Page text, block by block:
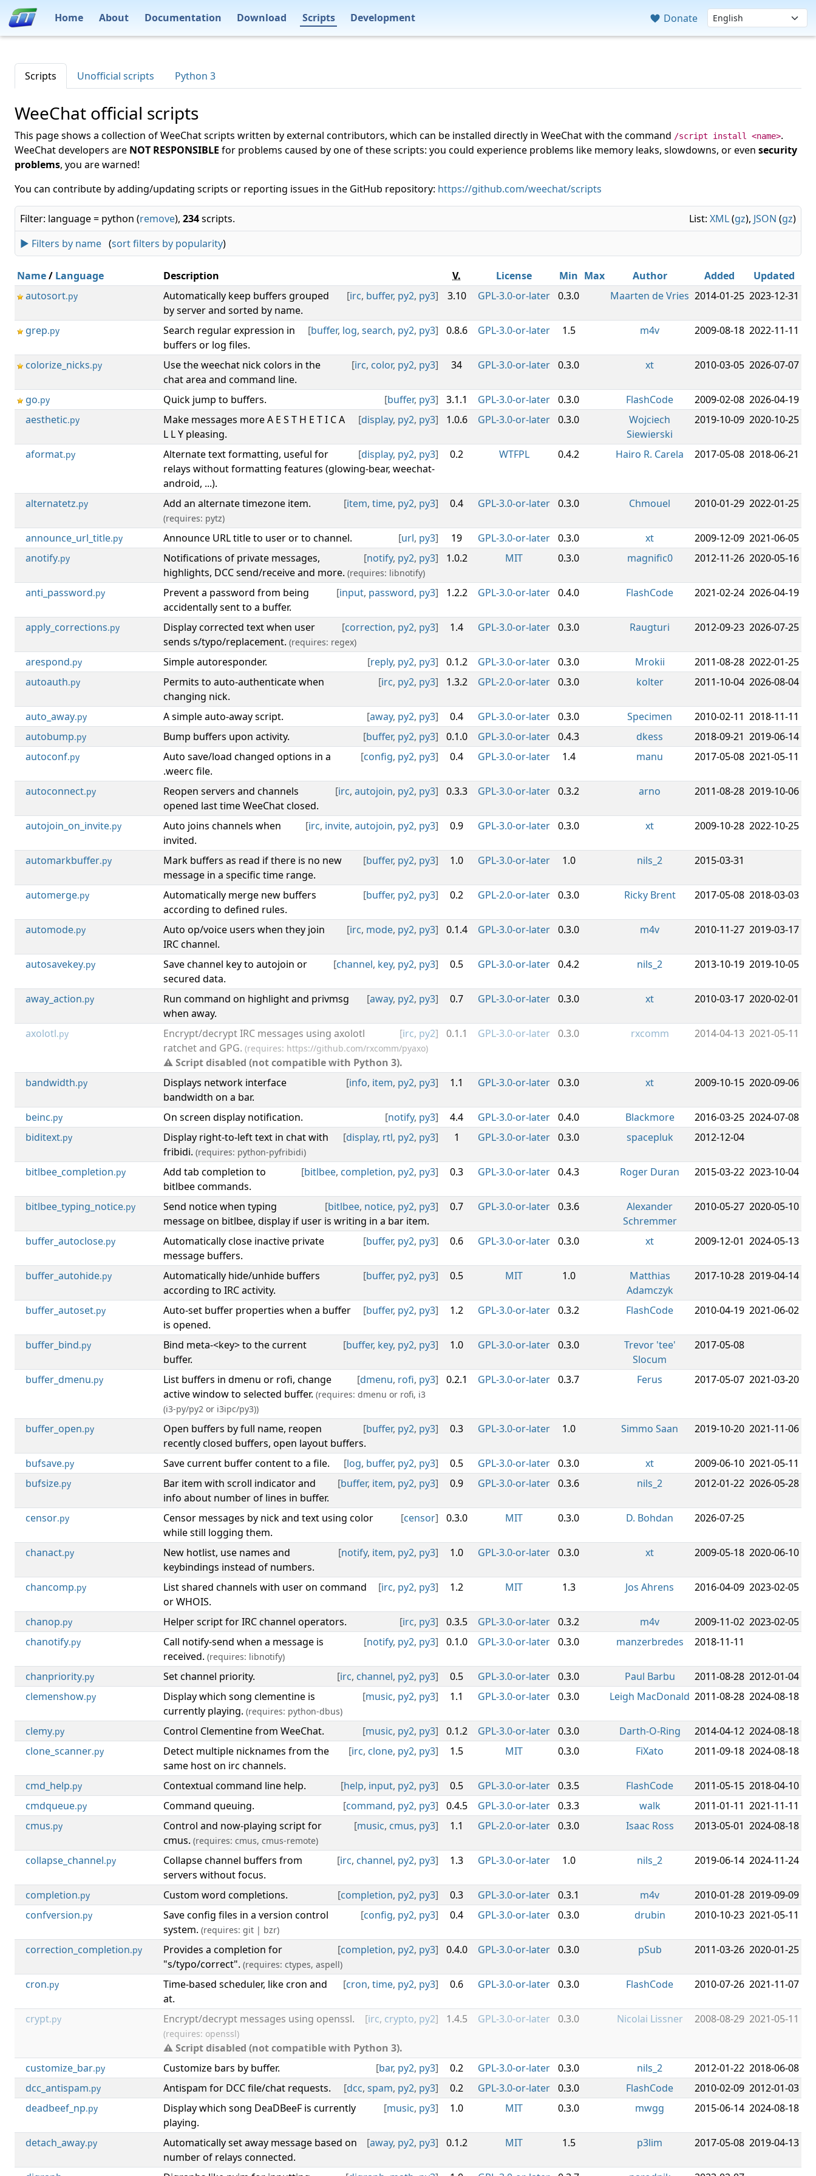
Home About Documentation Download Scripts Development Donate
Scripts Unofficial scripts Python 3
WeeChat official scripts
This page shows a collection of WeeChat scripts written by external contributors, which can be installed directly in WeeChat with the command /script install <name>.
WeeChat developers are NOT RESPONSIBLE for problems caused by one of these scripts: you could experience problems like memory leaks, slowdowns, or even security
problems, you are warned!
You can contribute by adding/updating scripts or reporting issues in the GitHub repository: https://github.com/weechat/scripts
List: XML(gz), JSON (gz)
Filter: language = python (remove), 234scripts.
► Filters by name (sort filters by popularity)
Name/ Language Description V. License Min Max Author Added
Updated
autosort.py [irc, buffer, py2, py3]
Automatically keep buffers grouped
by server and sorted by name.
3.10 GPL-3.0-or-later 0.3.0 Maarten de Vries 2014-01-25 2023-12-31
grep.py [buffer, log, search, py2, py3]
Search regular expression in
buffers or log files.
0.8.6 GPL-3.0-or-later 1.5 m4v 2009-08-18 2022-11-11
colorize_nicks.py [irc, color, py2, py3]
Use the weechat nick colors in the
chat area and command line.
34 GPL-3.0-or-later 0.3.0 xt 2010-03-05 2026-07-07
go.py [buffer, py3]
Quick jump to buffers. 3.1.1 GPL-3.0-or-later 0.3.0 FlashCode 2009-02-08 2026-04-19
aesthetic.py [display, py2, py3]
Make messages more A E S T H E T I C A
L L Y pleasing.
1.0.6 GPL-3.0-or-later 0.3.0
Wojciech
Siewierski
2019-10-09 2020-10-25
aformat.py [display, py2, py3]
Alternate text formatting, useful for
relays without formatting features (glowing-bear, weechat-
android, ...).
0.2 WTFPL 0.4.2 Hairo R. Carela 2017-05-08 2018-06-21
alternatetz.py [item, time, py2, py3]
Add an alternate timezone item.
(requires: pytz)
0.4 GPL-3.0-or-later 0.3.0 Chmouel 2010-01-29 2022-01-25
announce_url_title.py [url, py3]
Announce URL title to user or to channel. 19 GPL-3.0-or-later 0.3.0 xt 2009-12-09 2021-06-05
anotify.py [notify, py2, py3]
Notifications of private messages,
highlights, DCC send/receive and more. (requires: libnotify)
1.0.2 MIT 0.3.0 magnific0 2012-11-26 2020-05-16
anti_password.py [input, password, py3]
Prevent a password from being
accidentally sent to a buffer.
1.2.2 GPL-3.0-or-later 0.4.0 FlashCode 2021-02-24 2026-04-19
apply_corrections.py [correction, py2, py3]
Display corrected text when user
sends s/typo/replacement. (requires: regex)
1.4 GPL-3.0-or-later 0.3.0 Raugturi 2012-09-23 2026-07-25
arespond.py [reply, py2, py3]
Simple autoresponder. 0.1.2 GPL-3.0-or-later 0.3.0 Mrokii 2011-08-28 2022-01-25
autoauth.py [irc, py2, py3]
Permits to auto-authenticate when
changing nick.
1.3.2 GPL-2.0-or-later 0.3.0 kolter 2011-10-04 2026-08-04
auto_away.py [away, py2, py3]
A simple auto-away script. 0.4 GPL-3.0-or-later 0.3.0 Specimen 2010-02-11 2018-11-11
autobump.py [buffer, py2, py3]
Bump buffers upon activity. 0.1.0 GPL-3.0-or-later 0.4.3 dkess 2018-09-21 2019-06-14
autoconf.py [config, py2, py3]
Auto save/load changed options in a
.weerc file.
0.4 GPL-3.0-or-later 1.4 manu 2017-05-08 2021-05-11
autoconnect.py [irc, autojoin, py2, py3]
Reopen servers and channels
opened last time WeeChat closed.
0.3.3 GPL-3.0-or-later 0.3.2 arno 2011-08-28 2019-10-06
autojoin_on_invite.py [irc, invite, autojoin, py2, py3]
Auto joins channels when
invited.
0.9 GPL-3.0-or-later 0.3.0 xt 2009-10-28 2022-10-25
automarkbuffer.py [buffer, py2, py3]
Mark buffers as read if there is no new
message in a specific time range.
1.0 GPL-3.0-or-later 1.0 nils_2 2015-03-31
automerge.py [buffer, py2, py3]
Automatically merge new buffers
according to defined rules.
0.2 GPL-2.0-or-later 0.3.0 Ricky Brent 2017-05-08 2018-03-03
automode.py [irc, mode, py2, py3]
Auto op/voice users when they join
IRC channel.
0.1.4 GPL-3.0-or-later 0.3.0 m4v 2010-11-27 2019-03-17
autosavekey.py [channel, key, py2, py3]
Save channel key to autojoin or
secured data.
0.5 GPL-3.0-or-later 0.4.2 nils_2 2013-10-19 2019-10-05
away_action.py [away, py2, py3]
Run command on highlight and privmsg
when away.
0.7 GPL-3.0-or-later 0.3.0 xt 2010-03-17 2020-02-01
axolotl.py [irc, py2]
Encrypt/decrypt IRC messages using axolotl
ratchet and GPG. (requires: https://github.com/rxcomm/pyaxo)
⚠ Script disabled (not compatible with Python 3).
0.1.1 GPL-3.0-or-later 0.3.0 rxcomm 2014-04-13 2021-05-11
bandwidth.py [info, item, py2, py3]
Displays network interface
bandwidth on a bar.
1.1 GPL-3.0-or-later 0.3.0 xt 2009-10-15 2020-09-06
beinc.py [notify, py3]
On screen display notification. 4.4 GPL-3.0-or-later 0.4.0 Blackmore 2016-03-25 2024-07-08
biditext.py [display, rtl, py2, py3]
Display right-to-left text in chat with
fribidi. (requires: python-pyfribidi)
1 GPL-3.0-or-later 0.3.0 spacepluk 2012-12-04
bitlbee_completion.py [bitlbee, completion, py2, py3]
Add tab completion to
bitlbee commands.
0.3 GPL-3.0-or-later 0.4.3 Roger Duran 2015-03-22 2023-10-04
bitlbee_typing_notice.py [bitlbee, notice, py2, py3]
Send notice when typing
message on bitlbee, display if user is writing in a bar item.
0.7 GPL-3.0-or-later 0.3.6
Alexander
Schremmer
2010-05-27 2020-05-10
buffer_autoclose.py [buffer, py2, py3]
Automatically close inactive private
message buffers.
0.6 GPL-3.0-or-later 0.3.0 xt 2009-12-01 2024-05-13
buffer_autohide.py [buffer, py2, py3]
Automatically hide/unhide buffers
according to IRC activity.
0.5 MIT 1.0
Matthias
Adamczyk
2017-10-28 2019-04-14
buffer_autoset.py [buffer, py2, py3]
Auto-set buffer properties when a buffer
is opened.
1.2 GPL-3.0-or-later 0.3.2 FlashCode 2010-04-19 2021-06-02
buffer_bind.py [buffer, key, py2, py3]
Bind meta-<key> to the current
buffer.
1.0 GPL-3.0-or-later 0.3.0
Trevor 'tee'
Slocum
2017-05-08
buffer_dmenu.py [dmenu, rofi, py3]
List buffers in dmenu or rofi, change
active window to selected buffer. (requires: dmenu or rofi, i3
(i3-py/py2 or i3ipc/py3))
0.2.1 GPL-3.0-or-later 0.3.7 Ferus 2017-05-07 2021-03-20
buffer_open.py [buffer, py2, py3]
Open buffers by full name, reopen
recently closed buffers, open layout buffers.
0.3 GPL-3.0-or-later 1.0 Simmo Saan 2019-10-20 2021-11-06
bufsave.py [log, buffer, py2, py3]
Save current buffer content to a file. 0.5 GPL-3.0-or-later 0.3.0 xt 2009-06-10 2021-05-11
bufsize.py [buffer, item, py2, py3]
Bar item with scroll indicator and
info about number of lines in buffer.
0.9 GPL-3.0-or-later 0.3.6 nils_2 2012-01-22 2026-05-28
censor.py [censor]
Censor messages by nick and text using color
while still logging them.
0.3.0 MIT 0.3.0 D. Bohdan 2026-07-25
chanact.py [notify, item, py2, py3]
New hotlist, use names and
keybindings instead of numbers.
1.0 GPL-3.0-or-later 0.3.0 xt 2009-05-18 2020-06-10
chancomp.py [irc, py2, py3]
List shared channels with user on command
or WHOIS.
1.2 MIT 1.3 Jos Ahrens 2016-04-09 2023-02-05
chanop.py [irc, py3]
Helper script for IRC channel operators. 0.3.5 GPL-3.0-or-later 0.3.2 m4v 2009-11-02 2023-02-05
chanotify.py [notify, py2, py3]
Call notify-send when a message is
received. (requires: libnotify)
0.1.0 GPL-3.0-or-later 0.3.0 manzerbredes 2018-11-11
chanpriority.py [irc, channel, py2, py3]
Set channel priority. 0.5 GPL-3.0-or-later 0.3.0 Paul Barbu 2011-08-28 2012-01-04
clemenshow.py [music, py2, py3]
Display which song clementine is
currently playing. (requires: python-dbus)
1.1 GPL-3.0-or-later 0.3.0 Leigh MacDonald 2011-08-28 2024-08-18
clemy.py [music, py2, py3]
Control Clementine from WeeChat. 0.1.2 GPL-3.0-or-later 0.3.0 Darth-O-Ring 2014-04-12 2024-08-18
clone_scanner.py [irc, clone, py2, py3]
Detect multiple nicknames from the
same host on irc channels.
1.5 MIT 0.3.0 FiXato 2011-09-18 2024-08-18
cmd_help.py [help, input, py2, py3]
Contextual command line help. 0.5 GPL-3.0-or-later 0.3.5 FlashCode 2011-05-15 2018-04-10
cmdqueue.py [command, py2, py3]
Command queuing. 0.4.5 GPL-3.0-or-later 0.3.3 walk 2011-01-11 2021-11-11
cmus.py [music, cmus, py3]
Control and now-playing script for
cmus. (requires: cmus, cmus-remote)
1.1 GPL-2.0-or-later 0.3.0 Isaac Ross 2013-05-01 2024-08-18
collapse_channel.py [irc, channel, py2, py3]
Collapse channel buffers from
servers without focus.
1.3 GPL-3.0-or-later 1.0 nils_2 2019-06-14 2024-11-24
completion.py [completion, py2, py3]
Custom word completions. 0.3 GPL-3.0-or-later 0.3.1 m4v 2010-01-28 2019-09-09
confversion.py [config, py2, py3]
Save config files in a version control
system. (requires: git | bzr)
0.4 GPL-3.0-or-later 0.3.0 drubin 2010-10-23 2021-05-11
correction_completion.py [completion, py2, py3]
Provides a completion for
"s/typo/correct". (requires: ctypes, aspell)
0.4.0 GPL-3.0-or-later 0.3.0 pSub 2011-03-26 2020-01-25
cron.py [cron, time, py2, py3]
Time-based scheduler, like cron and
at.
0.6 GPL-3.0-or-later 0.3.0 FlashCode 2010-07-26 2021-11-07
crypt.py [irc, crypto, py2]
Encrypt/decrypt messages using openssl.
(requires: openssl)
⚠ Script disabled (not compatible with Python 3).
1.4.5 GPL-3.0-or-later 0.3.0 Nicolai Lissner 2008-08-29 2021-05-11
customize_bar.py [bar, py2, py3]
Customize bars by buffer. 0.2 GPL-3.0-or-later 0.3.0 nils_2 2012-01-22 2018-06-08
dcc_antispam.py [dcc, spam, py2, py3]
Antispam for DCC file/chat requests. 0.2 GPL-3.0-or-later 0.3.0 FlashCode 2010-02-09 2012-01-03
deadbeef_np.py [music, py3]
Display which song DeaDBeeF is currently
playing.
1.0 MIT 0.3.0 mwgg 2015-06-14 2024-08-18
detach_away.py [away, py2, py3]
Automatically set away message based on
number of relays connected.
0.1.2 MIT 1.5 p3lim 2017-05-08 2019-04-13